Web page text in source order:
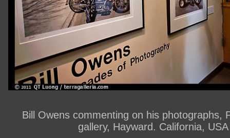
Bill Owens commenting on his photographs,
gallery, Hayward. California, USA